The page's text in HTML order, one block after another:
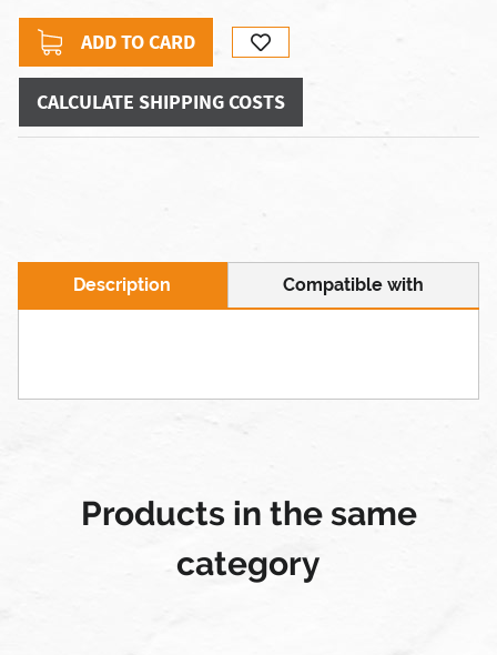
ADD TO CARD
CALCULATE SHIPPING COSTS
Description Compatible with
Products in the same
category